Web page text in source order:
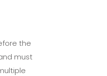
the
must